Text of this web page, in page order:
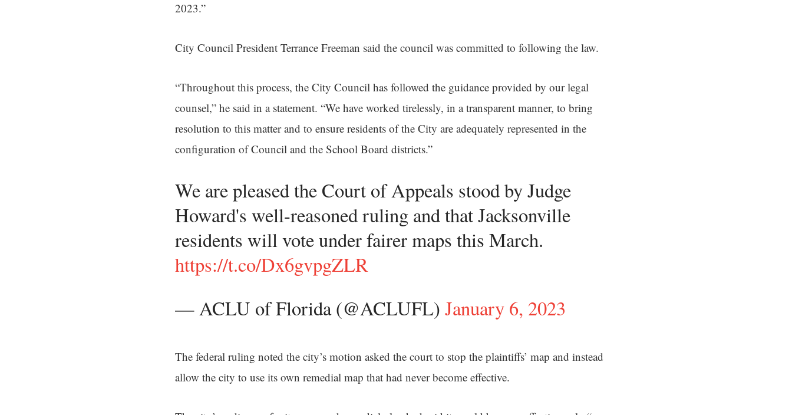
2023.”
City Council President Terrance Freeman said the council was committed to following the law.
“Throughout this process, the City Council has followed the guidance provided by our legal
counsel,” he said in a statement. “We have worked tirelessly, in a transparent manner, to bring
resolution to this matter and to ensure residents of the City are adequately represented in the
configuration of Council and the School Board districts.”
We are pleased the Court of Appeals stood by Judge
Howard's well-reasoned ruling and that Jacksonville
residents will vote under fairer maps this March.
https://t.co/Dx6gvpgZLR
— ACLU of Florida (@ACLUFL) January 6, 2023
The federal ruling noted the city’s motion asked the court to stop the plaintiffs’ map and instead
allow the city to use its own remedial map that had never become effective.